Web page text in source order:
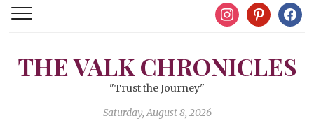
instagrampinterest
THE VALK CHRONICLES
"Trust the Journey"
Saturday, August 8, 2026